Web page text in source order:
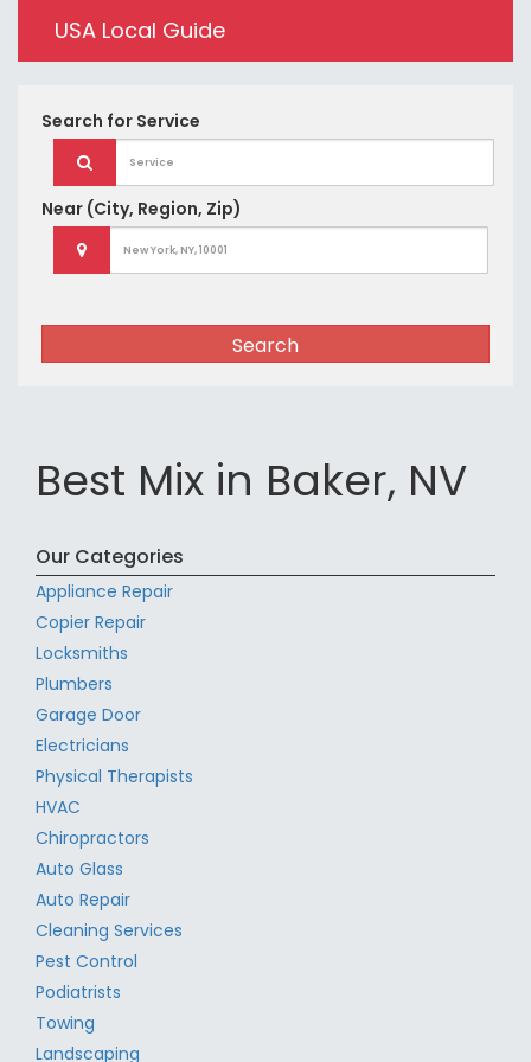
USA Local Guide
Search for Service
Near (City, Region, Zip)
Search
Best Mix in Baker, NV
Our Categories
Appliance Repair
Copier Repair
Locksmiths
Plumbers
Garage Door
Electricians
Physical Therapists
HVAC
Chiropractors
Auto Glass
Auto Repair
Cleaning Services
Pest Control
Podiatrists
Towing
Landscaping